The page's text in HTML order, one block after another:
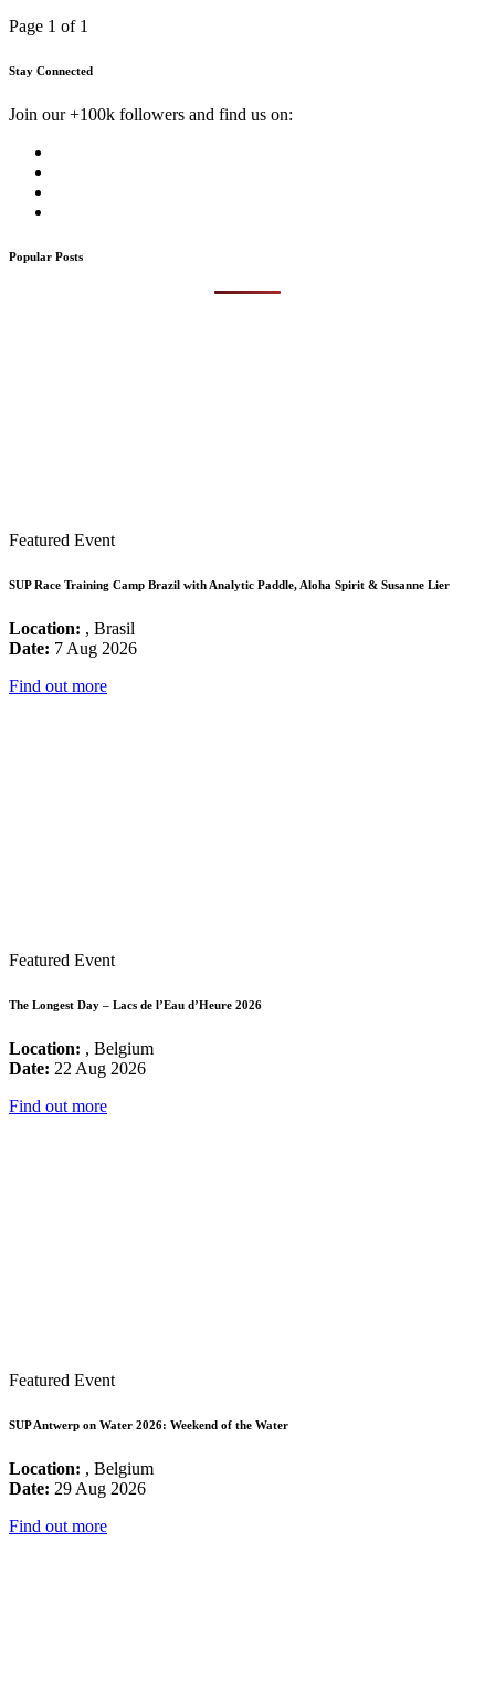
Page 1 of 1
Stay Connected
Join our +100k followers and find us on:
Popular Posts
Featured Event
SUP Race Training Camp Brazil with Analytic Paddle, Aloha Spirit & Susanne Lier
Location: , Brasil
Date: 7 Aug 2026
Find out more
Featured Event
The Longest Day – Lacs de l’Eau d’Heure 2026
Location: , Belgium
Date: 22 Aug 2026
Find out more
Featured Event
SUP Antwerp on Water 2026: Weekend of the Water
Location: , Belgium
Date: 29 Aug 2026
Find out more